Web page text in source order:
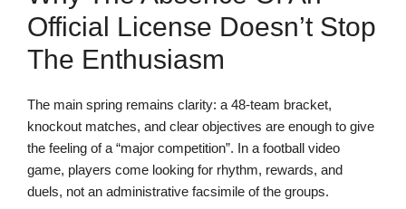
Official License Doesn’t Stop
The Enthusiasm
The main spring remains clarity: a 48-team bracket,
knockout matches, and clear objectives are enough to give
the feeling of a “major competition”. In a football video
game, players come looking for rhythm, rewards, and
duels, not an administrative facsimile of the groups.